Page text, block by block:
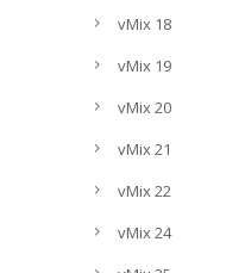
vMix 18
vMix 19
vMix 20
vMix 21
vMix 22
vMix 24